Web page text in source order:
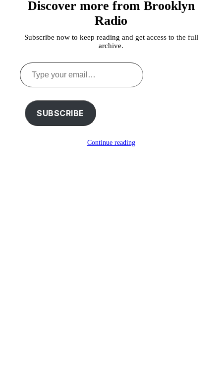
Discover more from Brooklyn
Radio
Subscribe now to keep reading and get access to the full
archive.
Type
your
email…
SUBSCRIBE
Continue reading